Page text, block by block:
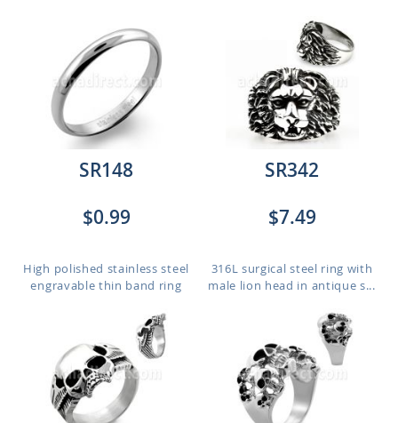
SR148
$0.99
High polished stainless steel
engravable thin band ring
SR342
$7.49
316L surgical steel ring with
male lion head in antique s...